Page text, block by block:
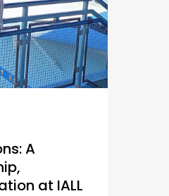
A
at IALL